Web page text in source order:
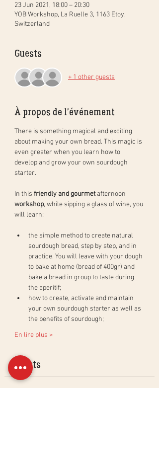
23 Jun 2021, 18:00 – 20:30
YOB Workshop, La Ruelle 3, 1163 Etoy,
Switzerland
Guests
+ 1 other guests
À propos de l'événement
There is something magical and exciting
about making your own bread. This magic is
even greater when you learn how to
develop and grow your own sourdough
starter.
In this friendly and gourmet afternoon
workshop, while sipping a glass of wine, you
will learn:
the simple method to create natural
sourdough bread, step by step, and in
practice. You will leave with your dough
to bake at home (bread of 400gr) and
bake a bread in group to taste during
the aperitif;
how to create, activate and maintain
your own sourdough starter as well as
the benefits of sourdough;
En lire plus >
Billets